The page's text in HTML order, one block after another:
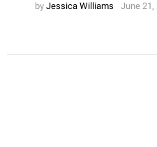
by Jessica Williams June 21,